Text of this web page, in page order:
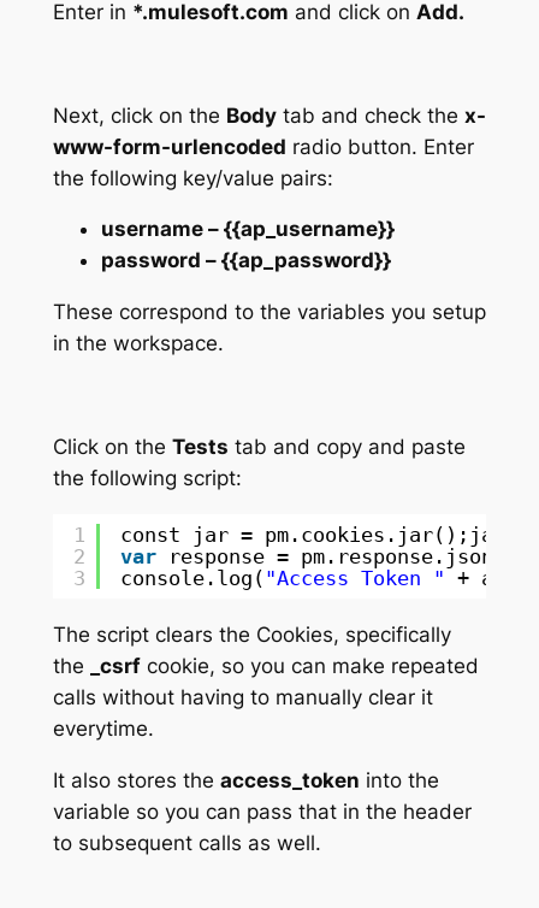
Enter in *.mulesoft.com and click on Add.
Next, click on the Bodytab and check the x-
www-form-urlencoded radio button. Enter
the following key/value pairs:
username – {{ap_username}}
password – {{ap_password}}
These correspond to the variables you setup
in the workspace.
Click on the Tests tab and copy and paste
the following script:
1
2
3
const jar =
var
response = pm.response.json();
console.log( "Access Token " +
The script clears the Cookies, specifically
the
_csrfcookie, so you can make repeated
calls without having to manually clear it
everytime.
It also stores the access_token into the
variable so you can pass that in the header
to subsequent calls as well.